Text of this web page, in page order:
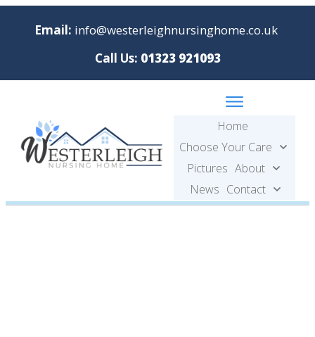
Email: info@westerleighnursinghome.co.uk
Call Us: 01323 921093
Home
Choose Your Care
Pictures About
News Contact